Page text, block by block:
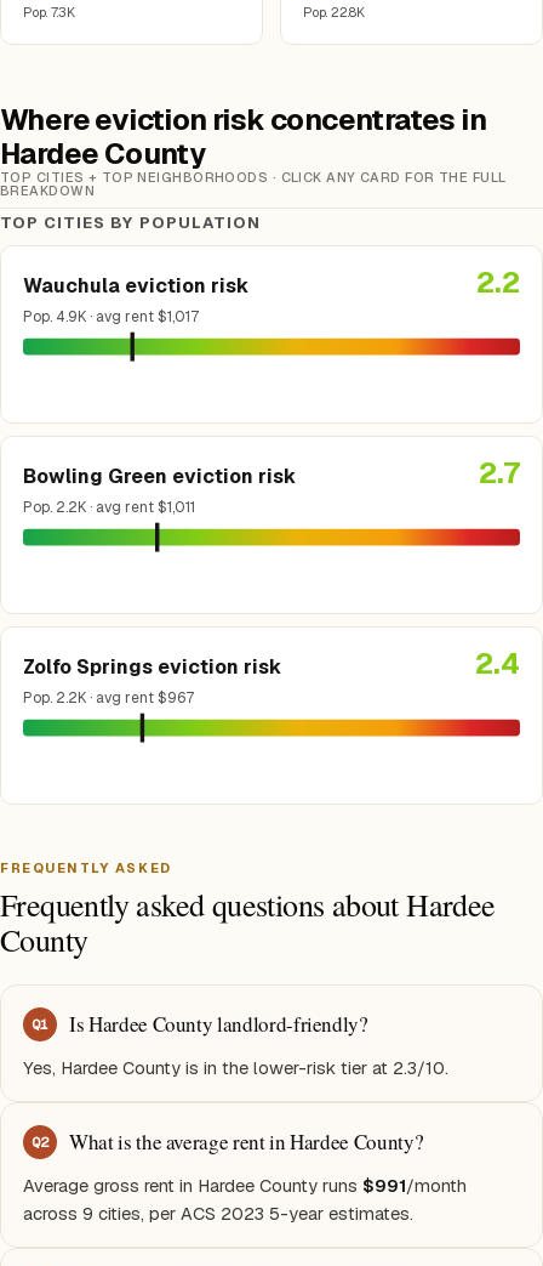
Pop. 7.3K
Pop. 22.8K
Where eviction risk concentrates in
Hardee County
TOP CITIES + TOP NEIGHBORHOODS · CLICK ANY CARD FOR THE FULL
BREAKDOWN
TOP CITIES BY POPULATION
Wauchula eviction risk
Pop. 4.9K · avg rent $1,017
2.2
Bowling Green eviction risk
Pop. 2.2K · avg rent $1,011
2.7
Zolfo Springs eviction risk
Pop. 2.2K · avg rent $967
2.4
FREQUENTLY ASKED
Frequently asked questions about Hardee
County
Q1 Is Hardee County landlord-friendly?
Yes, Hardee County is in the lower-risk tier at 2.3/10.
Q2 What is the average rent in Hardee County?
Average gross rent in Hardee County runs $991/month
across 9 cities, per ACS 2023 5-year estimates.